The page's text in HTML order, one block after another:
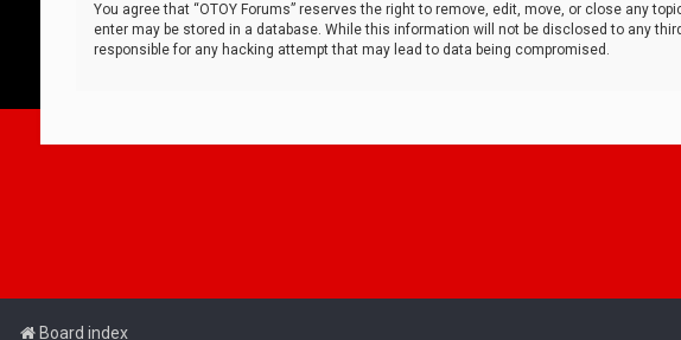
You agree that “OTOY Forums” reserves the right to remove, edit, move, or close any
enter may be stored in a database. While this information will not be disclosed to any
responsible for any hacking attempt that may lead to data being compromised.
Board index